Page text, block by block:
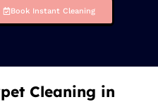
Book Instant Cleaning
Cleaning in